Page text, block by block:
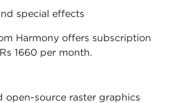
special effects
Harmony offers subscription
1660 per month.
open-source raster graphics